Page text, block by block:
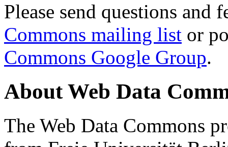
Please send questions and
Commons mailing list or
Commons Google Group.
About Web Data
The Web Data Commons